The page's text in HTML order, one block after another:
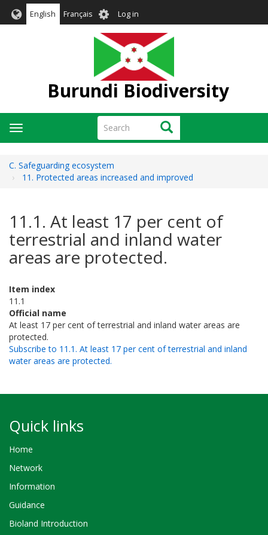
English Français User
account
menu
Log in
Burundi Biodiversity
Search Search
Toggle
navigation
C. Safeguarding ecosystem
11. Protected areas increased and improved
11.1. At least 17 per cent of
terrestrial and inland water
areas are protected.
Item index
11.1
Official name
At least 17 per cent of terrestrial and inland water areas are
protected.
Subscribe to 11.1. At least 17 per cent of terrestrial and inland
water areas are protected.
Quick links
Home
Network
Information
Guidance
Bioland Introduction